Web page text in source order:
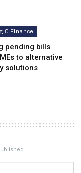
& Finance
pending bills
to alternative
solutions